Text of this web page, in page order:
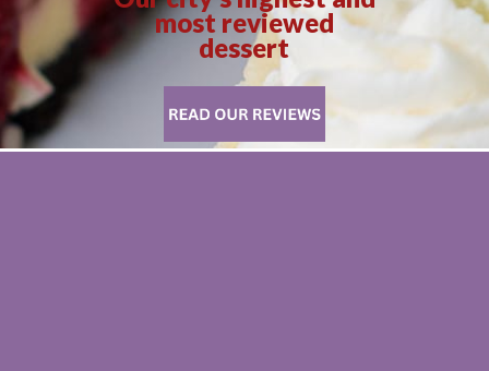
most reviewed
dessert